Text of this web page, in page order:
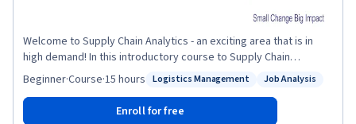
Welcome to Supply Chain Analytics - an exciting area that is in
high demand! In this introductory course to Supply Chain
Analytics, I will take you on a journey to this fascinating area that
applies data analytics to define and solve problems in supply
chain management. You will learn analytical skills through real-life
examples to quantify the financial impact of supply chains and
Status: Logistics Management
Logistics Management
Status: Job Analysis
Job Analysis
Beginner·Course·15 hours
Enroll for free